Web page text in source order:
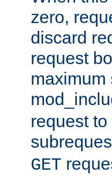
zero,
discard
request
maximum
request
GET